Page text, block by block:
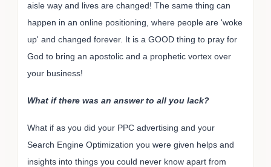
aisle way and lives are changed! The same thing can
happen in an online positioning, where people are 'woke
up' and changed forever. It is a GOOD thing to pray for
God to bring an apostolic and a prophetic vortex over
your business!
What if there was an answer to all you lack?
What if as you did your PPC advertising and your
Search Engine Optimization you were given helps and
insights into things you could never know apart from